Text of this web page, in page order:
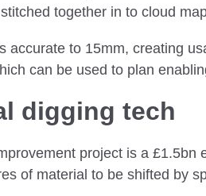
together in to cloud
accurate to 15mm, creating
can be used to plan
digging tech
project is a £1.5bn
of material to be shifted by